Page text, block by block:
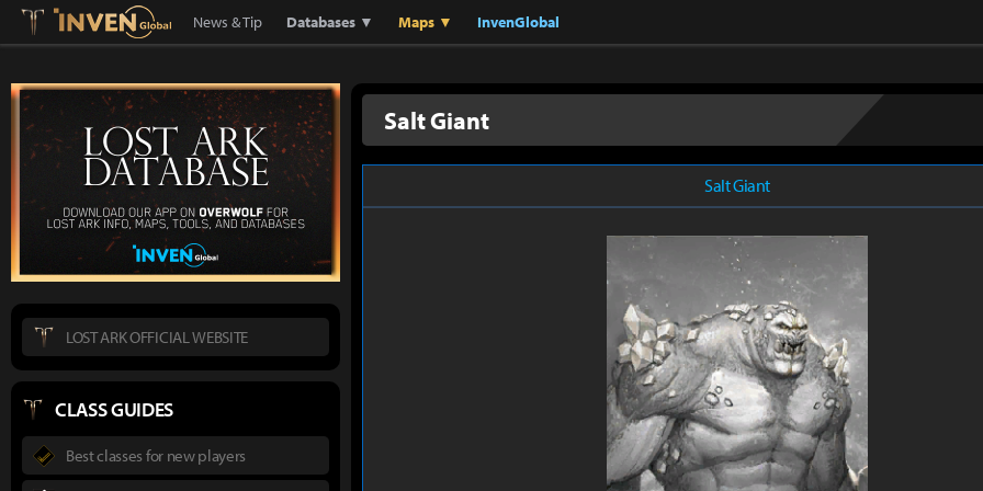
Lostark Inven Global
News & Tip Databases ▼ Maps ▼ InvenGlobal
Salt Giant
Salt Giant
LOST ARK OFFICIAL WEBSITE
CLASS GUIDES
Best classes for new players